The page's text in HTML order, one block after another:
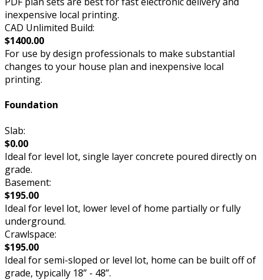
inexpensive local printing.
CAD Unlimited Build:
$1400.00
For use by design professionals to make substantial
changes to your house plan and inexpensive local
printing.
Foundation
Slab:
$0.00
Ideal for level lot, single layer concrete poured directly on
grade.
Basement:
$195.00
Ideal for level lot, lower level of home partially or fully
underground.
Crawlspace:
$195.00
Ideal for semi-sloped or level lot, home can be built off of
grade, typically 18” - 48”.